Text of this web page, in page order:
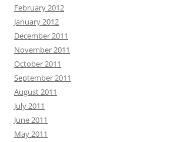
February 2012
January 2012
December 2011
November 2011
October 2011
September 2011
August 2011
July 2011
June 2011
May 2011